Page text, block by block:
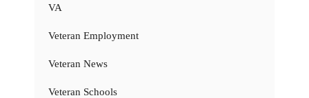
VA
Veteran Employment
Veteran News
Veteran Schools